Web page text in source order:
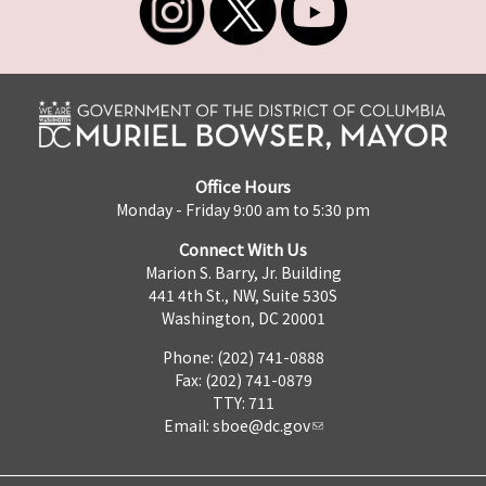
Office Hours
Monday - Friday 9:00 am to 5:30 pm
Connect With Us
Marion S. Barry, Jr. Building
441 4th St., NW, Suite 530S
Washington, DC 20001
Phone: (202) 741-0888
Fax: (202) 741-0879
TTY: 711
Email: sboe@dc.gov